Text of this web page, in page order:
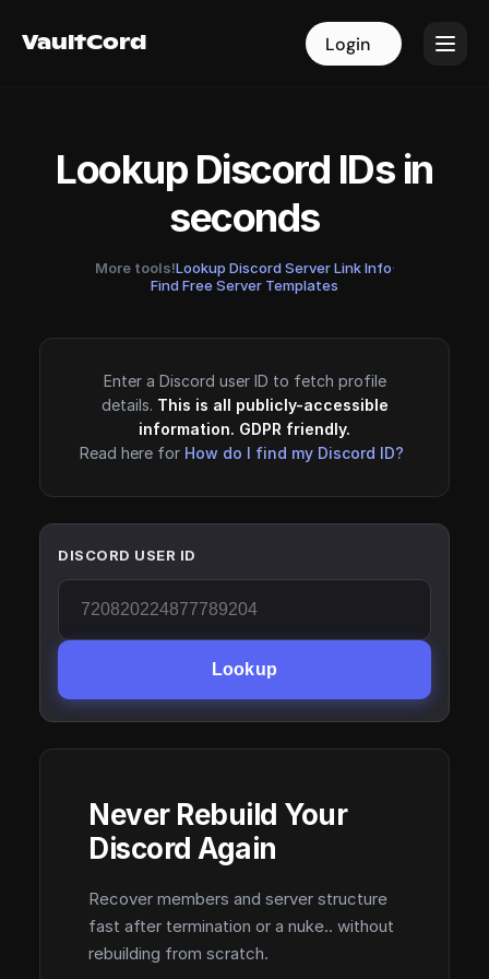
VaultCord Login
VaultCord Login
Lookup Discord IDs in
seconds
More tools!Lookup Discord Server Link Info·
Find Free Server Templates
Enter a Discord user ID to fetch profile
details. This is all publicly-accessible
information. GDPR friendly.
Read here for How do I find my Discord ID?
DISCORD USER ID
Lookup
Never Rebuild Your
Discord Again
Recover members and server structure
fast after termination or a nuke.. without
rebuilding from scratch.